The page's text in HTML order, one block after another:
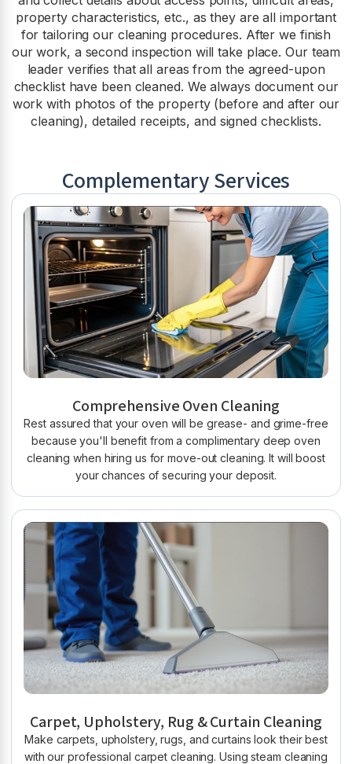
property characteristics, etc., as they are all important
for tailoring our cleaning procedures. After we finish
our work, a second inspection will take place. Our team
leader verifies that all areas from the agreed-upon
checklist have been cleaned. We always document our
work with photos of the property (before and after our
cleaning), detailed receipts, and signed checklists.
Complementary Services
Comprehensive Oven Cleaning
Rest assured that your oven will be grease- and grime-free
because you'll benefit from a complimentary deep oven
cleaning when hiring us for move-out cleaning. It will boost
your chances of securing your deposit.
Carpet, Upholstery, Rug & Curtain Cleaning
Make carpets, upholstery, rugs, and curtains look their best
with our professional carpet cleaning. Using steam cleaning